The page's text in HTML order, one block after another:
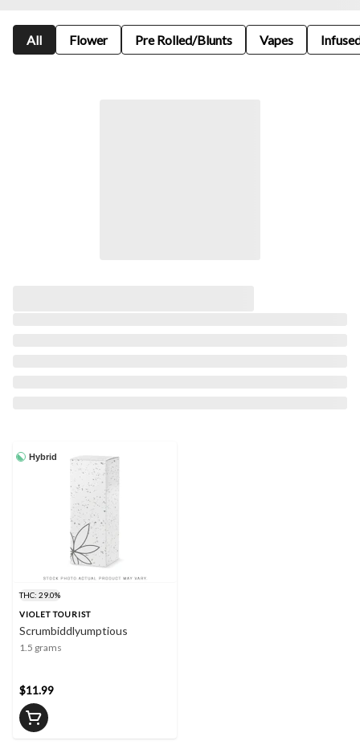
All Flower Pre Rolled/Blunts Vapes
Hybrid
THC: 29.0%
VIOLET TOURIST
Scrumbiddlyumptious
1.5 grams
$11.99